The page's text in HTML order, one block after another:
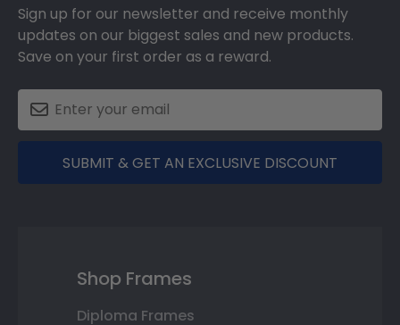
Sign up for our newsletter and receive monthly
updates on our biggest sales and new products.
Save on your first order as a reward.
SUBMIT & GET AN EXCLUSIVE DISCOUNT
Shop Frames
Diploma Frames